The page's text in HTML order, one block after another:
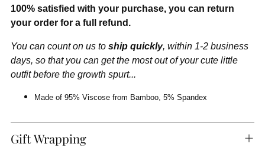
100% satisfied with your purchase, you can return
your order for a full refund.
You can count on us to ship quickly, within 1-2 business
days, so that you can get the most out of your cute little
outfit before the growth spurt...
Made of 95% Viscose from Bamboo, 5% Spandex
Gift Wrapping